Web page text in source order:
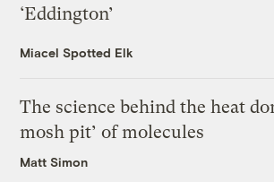
‘Eddington’
Miacel Spotted Elk
The science behind the heat
mosh pit’ of molecules
Matt Simon